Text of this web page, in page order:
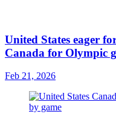
United States eager
Canada for Olympic
Feb 21, 2026